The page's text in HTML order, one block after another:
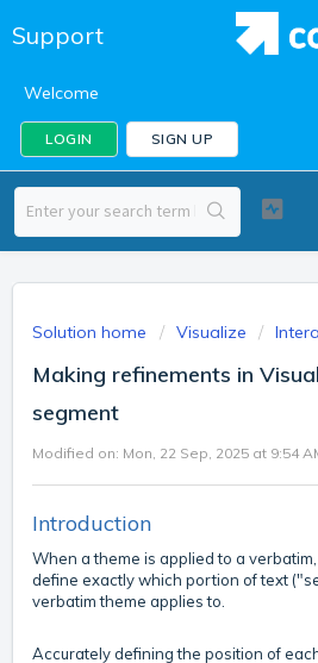
Support
Welcome
LOGIN SIGN UP
Solution home Visualize
Making refinements in
segment
Modified on: Mon, 22 Sep, 2025 at 9:54
Introduction
When a theme is applied to a
define exactly which portion of text
verbatim theme applies to.
Accurately defining the position of